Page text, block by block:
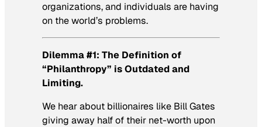
organizations, and individuals are having
on the world’s problems.
Dilemma #1: The Definition of
“Philanthropy” is Outdated and
Limiting.
We hear about billionaires like Bill Gates
giving away half of their net-worth upon